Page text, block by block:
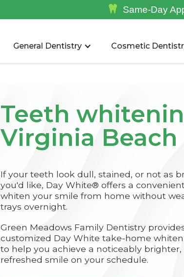
 Same-Day
General Dentistry Cosmetic
Teeth
Virginia Beach
If your teeth look dull, stained, or not as
you'd like, Day White® offers a
whiten your smile from home without
trays overnight.
Green Meadows Family Dentistry
customized Day White take-home
to help you achieve a noticeably brighter,
refreshed smile on your schedule.